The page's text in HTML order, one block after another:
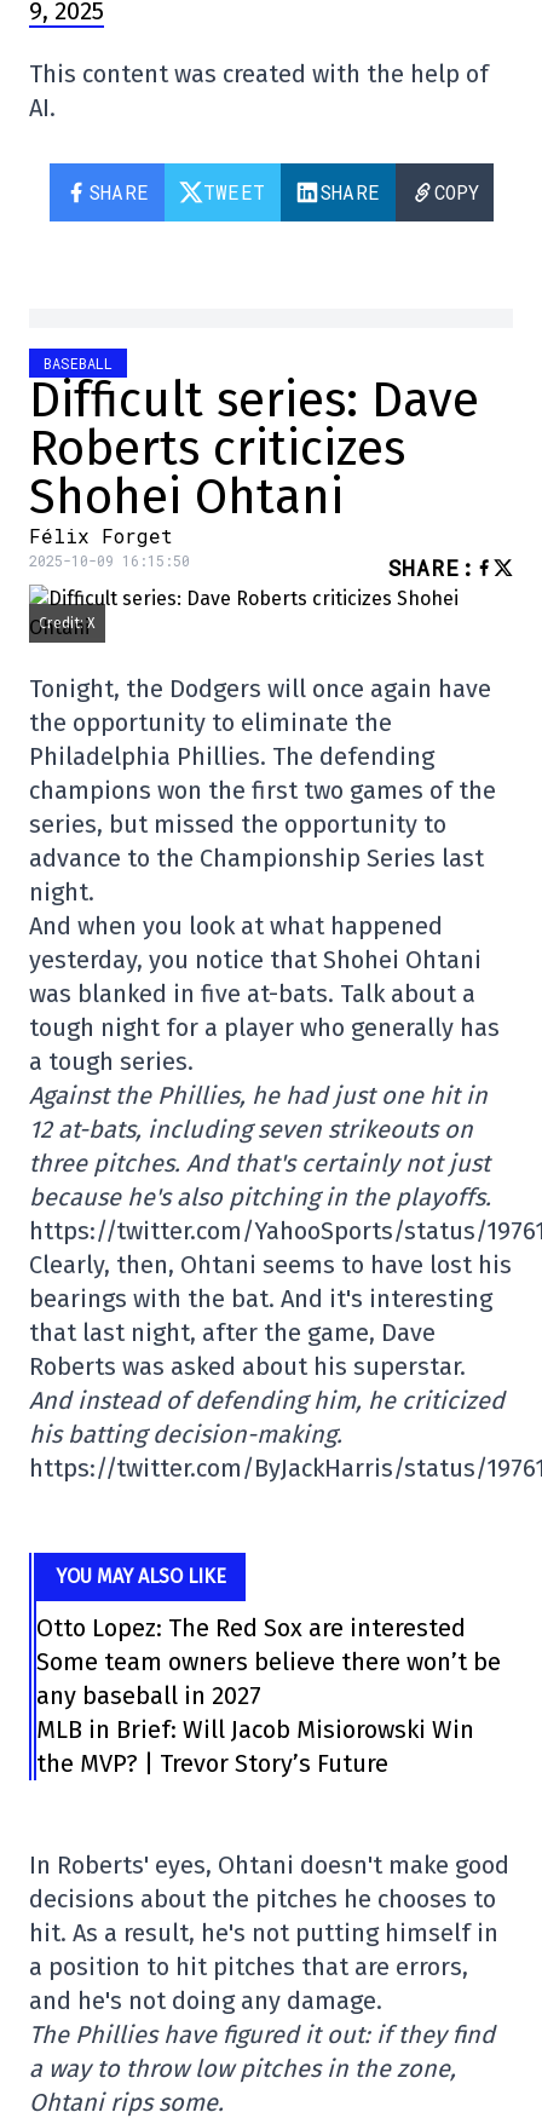
9, 2025
This content was created with the help of
AI.
SHARE TWEET SHARE COPY
BASEBALL
Difficult series: Dave
Roberts criticizes
Shohei Ohtani
Félix Forget
2025-10-09 16:15:50 SHARE :
Credit: X
Tonight, the Dodgers will once again have
the opportunity to eliminate the
Philadelphia Phillies. The defending
champions won the first two games of the
series, but missed the opportunity to
advance to the Championship Series last
night.
And when you look at what happened
yesterday, you notice that Shohei Ohtani
was blanked in five at-bats. Talk about a
tough night for a player who generally has
a tough series.
Against the Phillies, he had just one hit in
12 at-bats, including seven strikeouts on
three pitches. And that's certainly not just
because he's also pitching in the playoffs.
https://twitter.com/YahooSports/status/
Clearly, then, Ohtani seems to have lost his
bearings with the bat. And it's interesting
that last night, after the game, Dave
Roberts was asked about his superstar.
And instead of defending him, he criticized
his batting decision-making.
https://twitter.com/ByJackHarris/status/
YOU MAY ALSO LIKE
Otto Lopez: The Red Sox are interested
Some team owners believe there won’t be
any baseball in 2027
MLB in Brief: Will Jacob Misiorowski Win
the MVP? | Trevor Story’s Future
In Roberts' eyes, Ohtani doesn't make good
decisions about the pitches he chooses to
hit. As a result, he's not putting himself in
a position to hit pitches that are errors,
and he's not doing any damage.
The Phillies have figured it out: if they find
a way to throw low pitches in the zone,
Ohtani rips some.